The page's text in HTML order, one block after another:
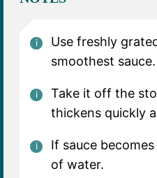
Use freshly
smoothest sauce.
Take it off the
thickens quickly
If sauce
of water.